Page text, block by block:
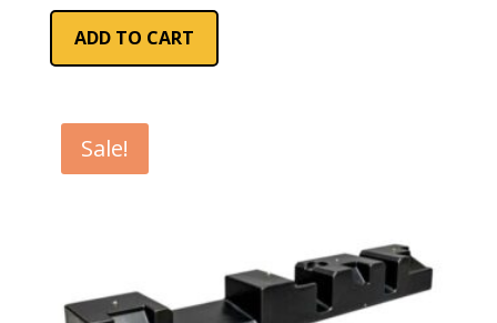
ADD TO CART
Sale!